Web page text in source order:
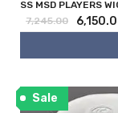
SS MSD PLAYERS
7,245.00
Sale